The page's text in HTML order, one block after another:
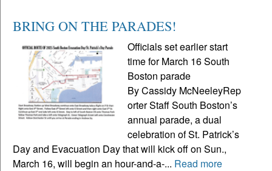
BRING ON THE PARADES!
Officials set earlier start
time for March 16 South
Boston parade
By Cassidy McNeeleyRep
orter Staff South Boston’s
annual parade, a dual
celebration of St. Patrick’s
Day and Evacuation Day that will kick off on Sun.,
March 16, will begin an hour-and-a-... Read more